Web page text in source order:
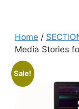
Home /
Media Stories
Sale!